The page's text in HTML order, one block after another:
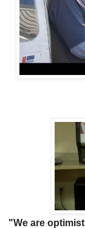
"We are